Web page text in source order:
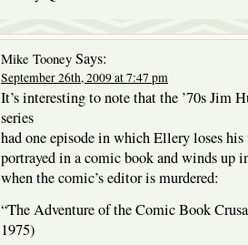
Mike Tooney Says:
September 26th, 2009 at 7:47 pm
It’s interesting to note that the ’70s Jim
series
had one episode in which Ellery loses
portrayed in a comic book and winds up
when the comic’s editor is murdered:
“The Adventure of the Comic Book
1975)